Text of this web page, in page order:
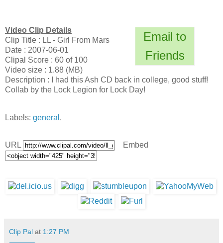
Email to
Friends
Video Clip Details
Clip Title : LL - Girl From Mars
Date : 2007-06-01
Clipal Score : 60 of 100
Video size : 1.88 (MB)
Description : I had this Ash CD back in college, good stuff!
Collab by the Lock Legion for Lock Day!
Labels: general ,
URL Embed
Clip Pal at 1:27 PM